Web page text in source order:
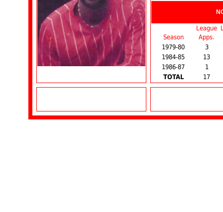
Season
League
Apps.
1979-80
3
1984-85
13
1986-87
1
TOTAL
17